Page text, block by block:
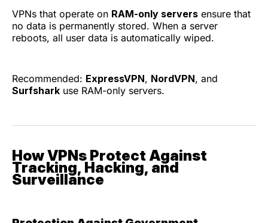
VPNs that operate on RAM-only servers ensure that
no data is permanently stored. When a server
reboots, all user data is automatically wiped.
Recommended: ExpressVPN, NordVPN, and
Surfshark use RAM-only servers.
How VPNs Protect Against
Tracking, Hacking, and
Surveillance